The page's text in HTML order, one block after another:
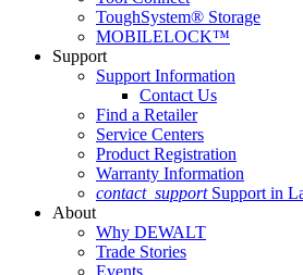
ToughSystem® Storage
MOBILELOCK™
Support
Support Information
Contact Us
Find a Retailer
Service Centers
Product Registration
Warranty Information
contact_support Support in
About
Why DEWALT
Trade Stories